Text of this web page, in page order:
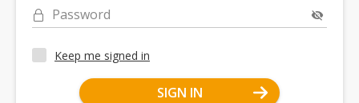
Password
Keep me signed in
SIGN IN